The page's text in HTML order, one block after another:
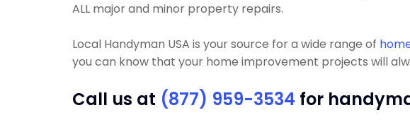
ALL major and minor property repairs.
Local Handyman USA is your source for a wide range of
you can know that your home improvement projects will
Call us at (877) 959-3534 for